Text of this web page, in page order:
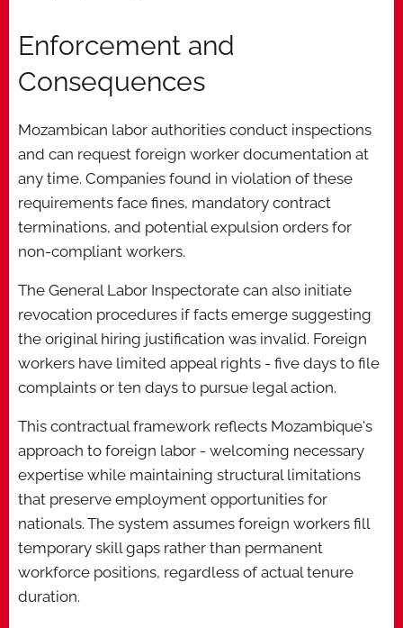
Enforcement and
Consequences
Mozambican labor authorities conduct inspections
and can request foreign worker documentation at
any time. Companies found in violation of these
requirements face fines, mandatory contract
terminations, and potential expulsion orders for
non-compliant workers.
The General Labor Inspectorate can also initiate
revocation procedures if facts emerge suggesting
the original hiring justification was invalid. Foreign
workers have limited appeal rights - five days to file
complaints or ten days to pursue legal action.
This contractual framework reflects Mozambique's
approach to foreign labor - welcoming necessary
expertise while maintaining structural limitations
that preserve employment opportunities for
nationals. The system assumes foreign workers fill
temporary skill gaps rather than permanent
workforce positions, regardless of actual tenure
duration.